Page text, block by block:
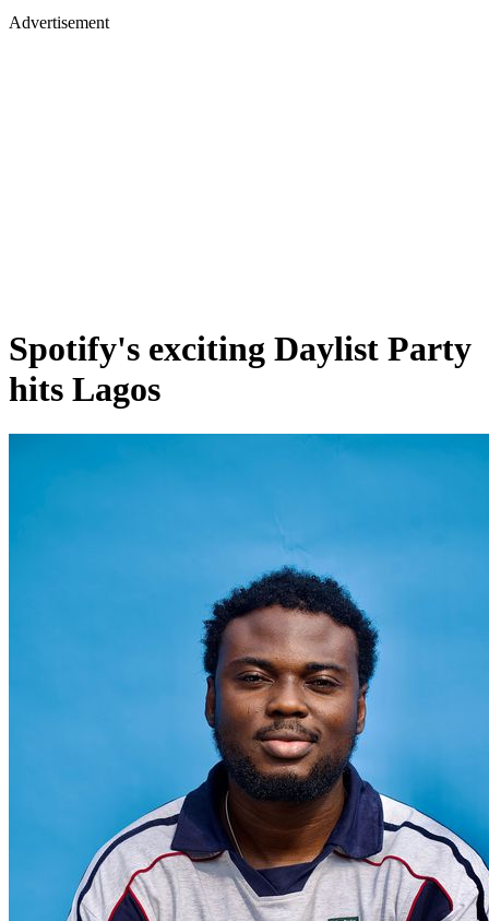
Advertisement
Spotify's exciting Daylist Party
hits Lagos